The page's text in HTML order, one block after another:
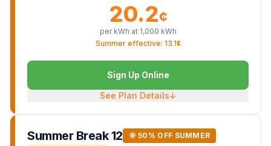
20.2¢
per kWh at 1,000 kWh
Summer effective: 13.1¢
Sign Up Online
See Plan Details↓
Summer Break 12
🌞 50% OFF SUMMER